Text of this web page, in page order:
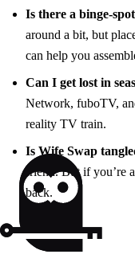
Is there a binge-
around a bit, but
can help you
Can I get lost in
Network, fuboTV,
reality TV train.
Is Wife Swap
friend. But if you’re
back.